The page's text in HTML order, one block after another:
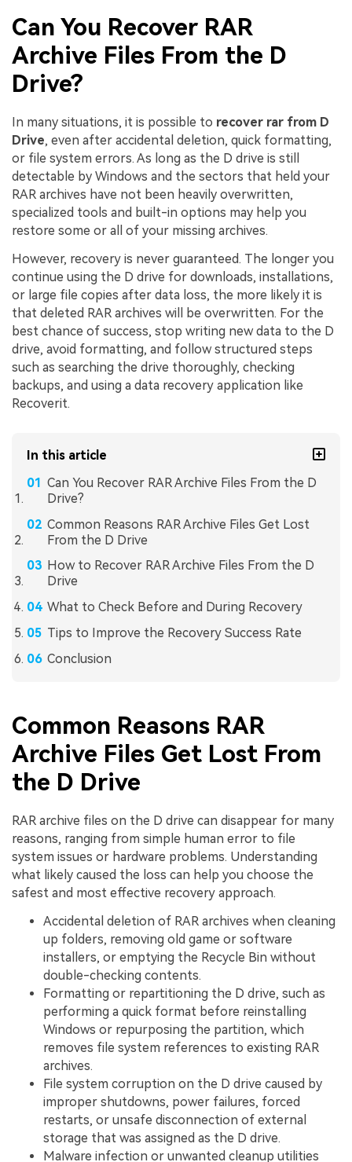
Can You Recover RAR
Archive Files From the D
Drive?
In many situations, it is possible to recover rar from D
Drive, even after accidental deletion, quick formatting,
or file system errors. As long as the D drive is still
detectable by Windows and the sectors that held your
RAR archives have not been heavily overwritten,
specialized tools and built-in options may help you
restore some or all of your missing archives.
However, recovery is never guaranteed. The longer you
continue using the D drive for downloads, installations,
or large file copies after data loss, the more likely it is
that deleted RAR archives will be overwritten. For the
best chance of success, stop writing new data to the D
drive, avoid formatting, and follow structured steps
such as searching the drive thoroughly, checking
backups, and using a data recovery application like
Recoverit.
In this article
Can You Recover RAR Archive Files From the D
Drive?
Common Reasons RAR Archive Files Get Lost
From the D Drive
How to Recover RAR Archive Files From the D
Drive
What to Check Before and During Recovery
Tips to Improve the Recovery Success Rate
Conclusion
Common Reasons RAR
Archive Files Get Lost From
the D Drive
RAR archive files on the D drive can disappear for many
reasons, ranging from simple human error to file
system issues or hardware problems. Understanding
what likely caused the loss can help you choose the
safest and most effective recovery approach.
Accidental deletion of RAR archives when cleaning
up folders, removing old game or software
installers, or emptying the Recycle Bin without
double-checking contents.
Formatting or repartitioning the D drive, such as
performing a quick format before reinstalling
Windows or repurposing the partition, which
removes file system references to existing RAR
archives.
File system corruption on the D drive caused by
improper shutdowns, power failures, forced
restarts, or unsafe disconnection of external
storage that was assigned as the D drive.
Malware infection or unwanted cleanup utilities